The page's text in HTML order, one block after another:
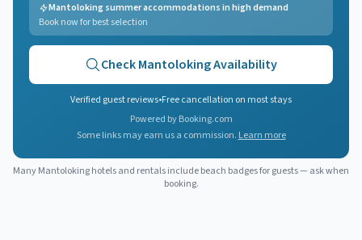
Mantoloking summer accommodations in high demand
Book now for best selection
CheckMantolokingAvailability
Verified guest reviews•Free cancellation on most stays
Powered by Booking.com
Some links may earn us a commission. Learn more
ManyMantolokinghotels and rentals include beach badges for guests — ask when
booking.